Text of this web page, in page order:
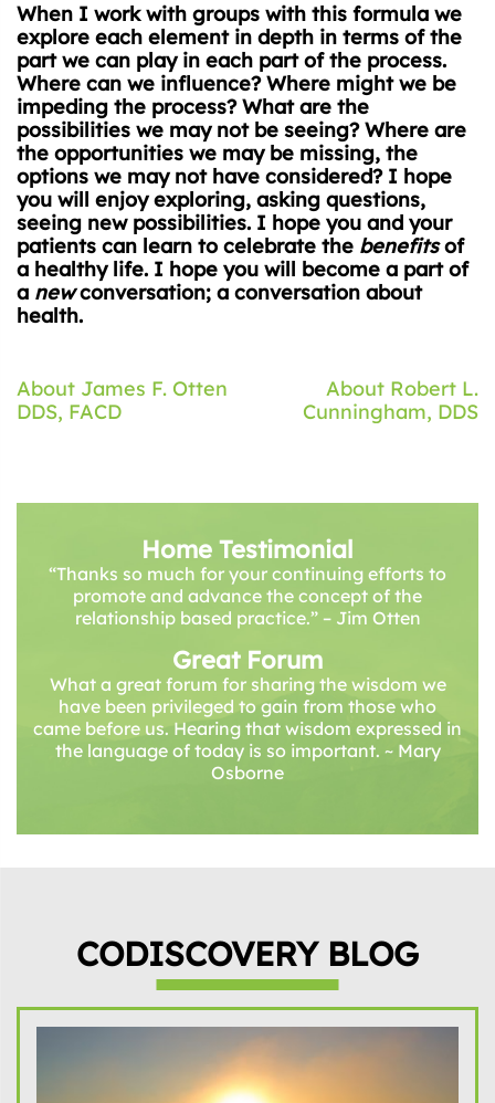
When I work with groups with this formula we
explore each element in depth in terms of the
part we can play in each part of the process.
Where can we influence? Where might we be
impeding the process? What are the
possibilities we may not be seeing? Where are
the opportunities we may be missing, the
options we may not have considered? I hope
you will enjoy exploring, asking questions,
seeing new possibilities. I hope you and your
patients can learn to celebrate the benefitsof
a healthy life. I hope you will become a part of
a newconversation; a conversation about
health.
Post
navigation
About James F. Otten
DDS, FACD
About Robert L.
Cunningham, DDS
Home Testimonial
“Thanks so much for your continuing efforts to
promote and advance the concept of the
relationship based practice.” – Jim Otten
Great Forum
What a great forum for sharing the wisdom we
have been privileged to gain from those who
came before us. Hearing that wisdom expressed in
the language of today is so important. ~ Mary
Osborne
CODISCOVERY BLOG